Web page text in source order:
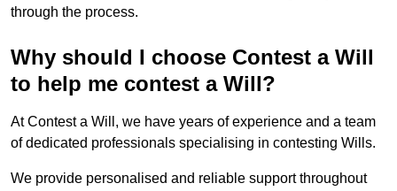
through the process.
Why should I choose Contest a Will
to help me contest a Will?
At Contest a Will, we have years of experience and a team
of dedicated professionals specialising in contesting Wills.
We provide personalised and reliable support throughout